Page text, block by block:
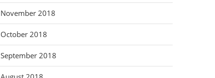
November 2018
October 2018
September 2018